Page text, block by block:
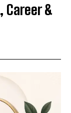
Career &